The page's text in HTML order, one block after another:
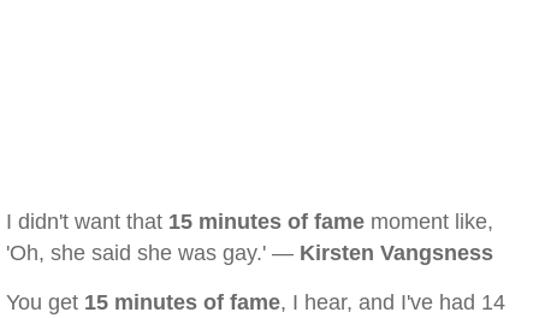
I didn't want that 15 minutes of fame moment like,
'Oh, she said she was gay.' — Kirsten Vangsness
You get 15 minutes of fame, I hear, and I've had 14